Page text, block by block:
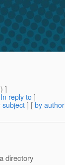
) ]
In reply to ]
subject ] [ by author
directory